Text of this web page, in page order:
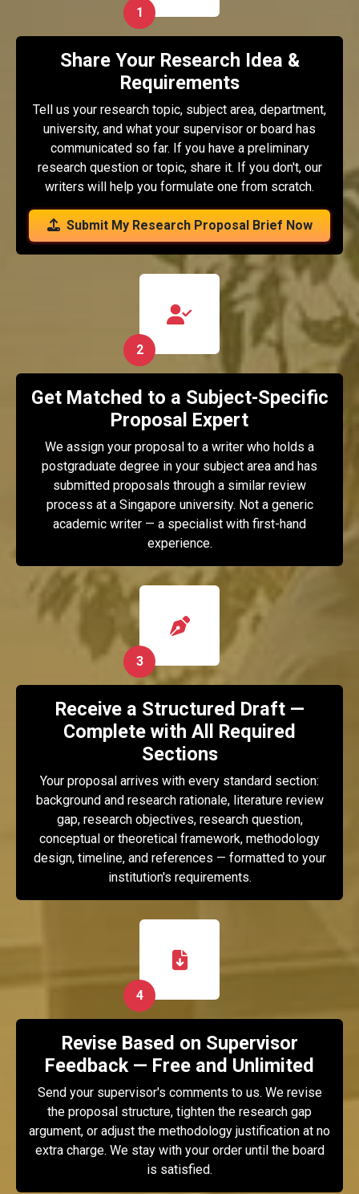
1
Share Your Research Idea &
Requirements
Tell us your research topic, subject area, department,
university, and what your supervisor or board has
communicated so far. If you have a preliminary
research question or topic, share it. If you don't, our
writers will help you formulate one from scratch.
Submit My Research Proposal Brief Now
2
Get Matched to a Subject-Specific
Proposal Expert
We assign your proposal to a writer who holds a
postgraduate degree in your subject area and has
submitted proposals through a similar review
process at a Singapore university. Not a generic
academic writer — a specialist with first-hand
experience.
3
Receive a Structured Draft —
Complete with All Required
Sections
Your proposal arrives with every standard section:
background and research rationale, literature review
gap, research objectives, research question,
conceptual or theoretical framework, methodology
design, timeline, and references — formatted to your
institution's requirements.
4
Revise Based on Supervisor
Feedback — Free and Unlimited
Send your supervisor's comments to us. We revise
the proposal structure, tighten the research gap
argument, or adjust the methodology justification at no
extra charge. We stay with your order until the board
is satisfied.